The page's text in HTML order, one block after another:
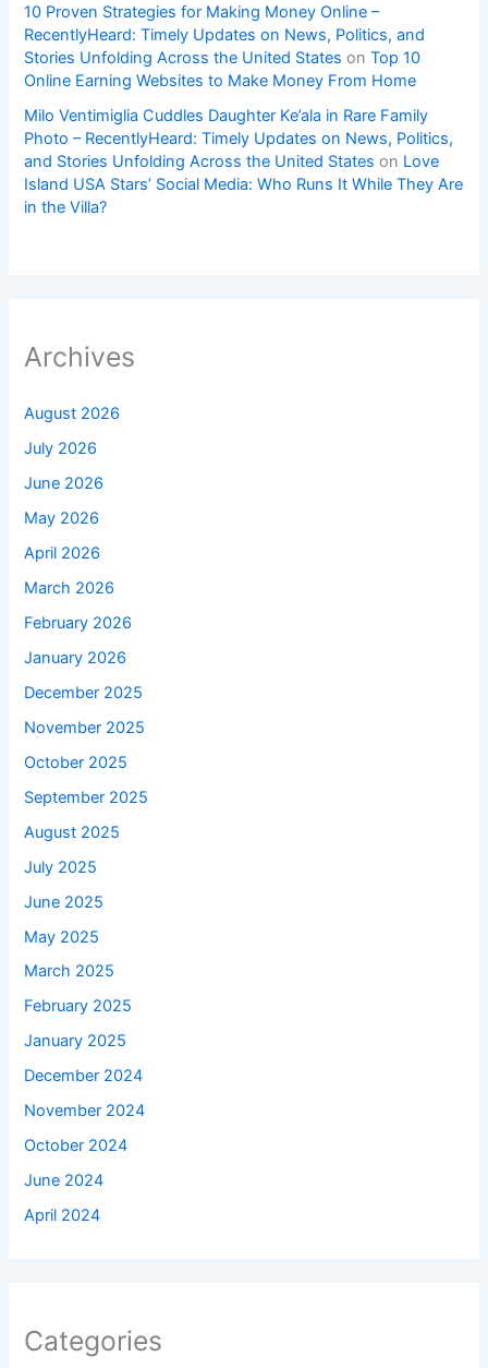
10 Proven Strategies for Making Money Online –
RecentlyHeard: Timely Updates on News, Politics, and
Stories Unfolding Across the United States onTop 10
Online Earning Websites to Make Money From Home
Milo Ventimiglia Cuddles Daughter Ke’ala in Rare Family
Photo – RecentlyHeard: Timely Updates on News, Politics,
and Stories Unfolding Across the United States on Love
Island USA Stars’ Social Media: Who Runs It While They Are
in the Villa?
Archives
August 2026
July 2026
June 2026
May 2026
April 2026
March 2026
February 2026
January 2026
December 2025
November 2025
October 2025
September 2025
August 2025
July 2025
June 2025
May 2025
March 2025
February 2025
January 2025
December 2024
November 2024
October 2024
June 2024
April 2024
Categories